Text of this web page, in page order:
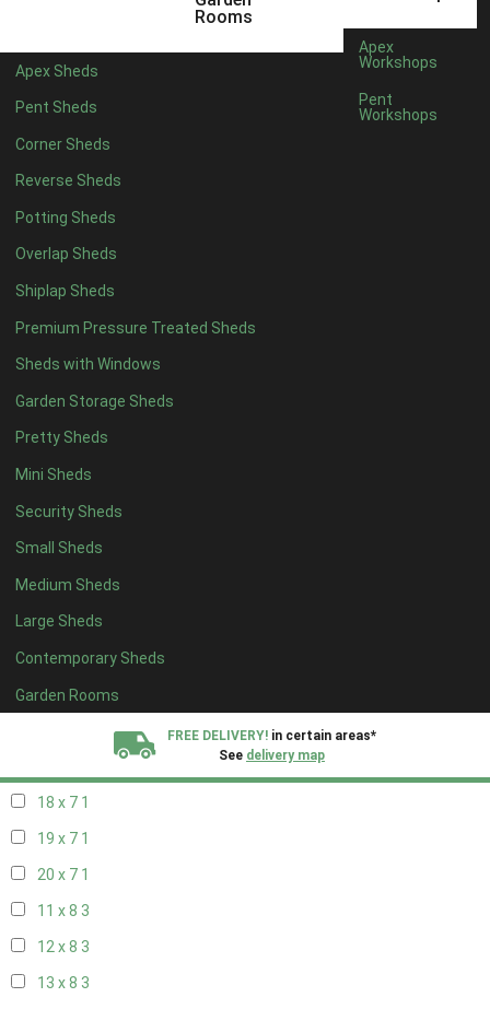
Rooms
Apex Sheds
Pent Sheds
Corner Sheds
Reverse Sheds
Potting Sheds
Overlap Sheds
Shiplap Sheds
Premium Pressure Treated Sheds
Sheds with Windows
Garden Storage Sheds
Pretty Sheds
Mini Sheds
Security Sheds
Small Sheds
Medium Sheds
Large Sheds
Contemporary Sheds
Garden Rooms
Apex
Workshops
Pent
Workshops
FREE DELIVERY! in certain areas*
See delivery map
18 x 51
19 x 51
20 x 51
11 x 61
12 x 61
13 x 61
14 x 61
15 x 6 1
16 x 61
17 x 61
18 x 61
19 x 61
20 x 61
11 x 71
12 x 71
13 x 71
14 x 71
15 x 71
18 x 7 1
19 x 7 1
20 x 7 1
11 x 8 3
12 x 8 3
13 x 8 3